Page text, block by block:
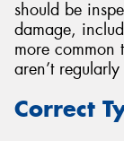
should be
damage,
more common
aren’t
Correct